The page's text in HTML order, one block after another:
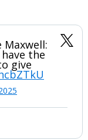
the
give